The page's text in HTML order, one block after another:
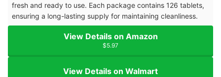
fresh and ready to use. Each package contains 126 tablets,
ensuring a long-lasting supply for maintaining cleanliness.
View Details on Amazon
$5.97
View Details on Walmart